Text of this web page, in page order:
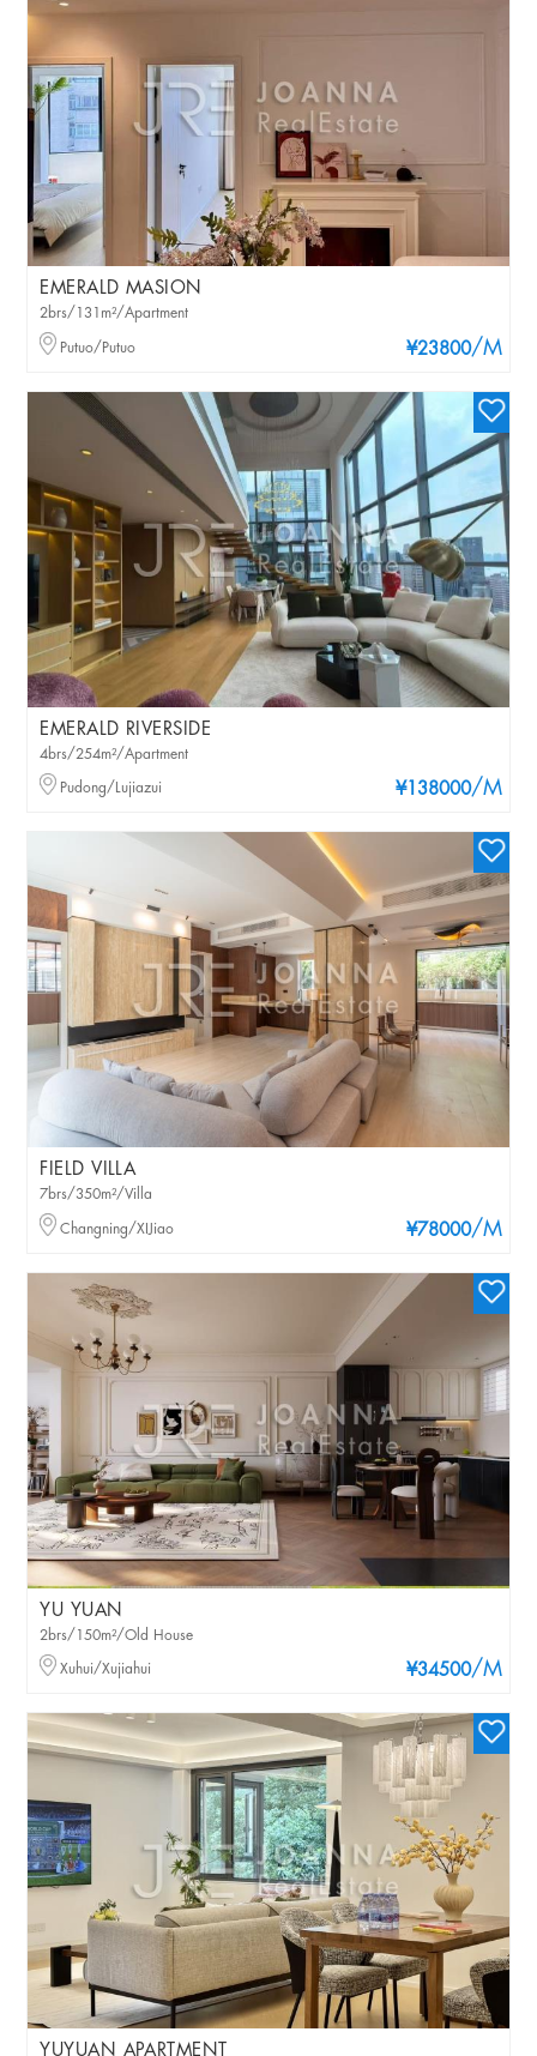
EMERALD MASION
¥23800/M
2brs/131m²/Apartment
Putuo/Putuo
EMERALD RIVERSIDE
¥138000/M
4brs/254m²/Apartment
Pudong/Lujiazui
FIELD VILLA
¥78000/M
7brs/350m²/Villa
Changning/XIJiao
YU YUAN
¥34500/M
2brs/150m²/Old House
Xuhui/Xujiahui
YUYUAN APARTMENT